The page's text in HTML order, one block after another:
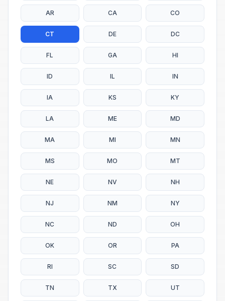
AR CA CO
CT DE DC
FL GA HI
ID IL IN
IA KS KY
LA ME MD
MA MI MN
MS MO MT
NE NV NH
NJ NM NY
NC ND OH
OK OR PA
RI SC SD
TN TX UT